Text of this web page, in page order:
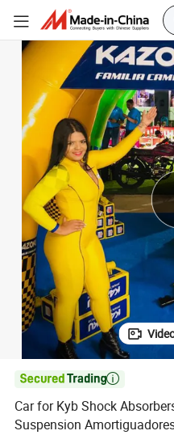
for Suzuki
Car for Kyb Shock Absorbers for

Car for Kyb Shock
Suspension